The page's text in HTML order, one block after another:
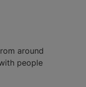
around
people